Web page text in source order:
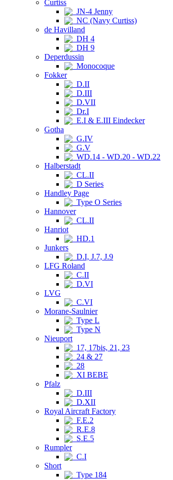
Curtiss
JN-4 Jenny
NC (Navy Curtiss)
de Havilland
DH 4
DH 9
Deperdussin
Monocoque
Fokker
D.II
D.III
D.VII
Dr.I
E.I & E.III Eindecker
Gotha
G.IV
G.V
WD.14 - WD.20 - WD.22
Halberstadt
CL.II
D Series
Handley Page
Type O Series
Hannover
CL.II
Hanriot
HD.1
Junkers
D.I, J.7, J.9
LFG Roland
C.II
D.VI
LVG
C.VI
Morane-Saulnier
Type L
Type N
Nieuport
17, 17bis, 21, 23
24 & 27
28
XI BEBE
Pfalz
D.III
D.XII
Royal Aircraft Factory
F.E.2
R.E.8
S.E.5
Rumpler
C.I
Short
Type 184